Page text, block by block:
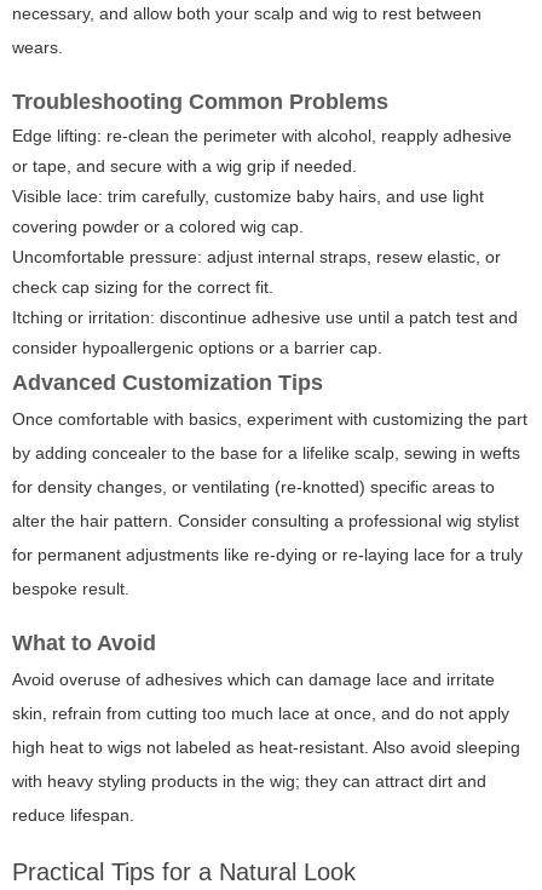
necessary, and allow both your scalp and wig to rest between
wears.
Troubleshooting Common Problems
Edge lifting: re-clean the perimeter with alcohol, reapply adhesive
or tape, and secure with a wig grip if needed.
Visible lace: trim carefully, customize baby hairs, and use light
covering powder or a colored wig cap.
Uncomfortable pressure: adjust internal straps, resew elastic, or
check cap sizing for the correct fit.
Itching or irritation: discontinue adhesive use until a patch test and
consider hypoallergenic options or a barrier cap.
Advanced Customization Tips
Once comfortable with basics, experiment with customizing the part
by adding concealer to the base for a lifelike scalp, sewing in wefts
for density changes, or ventilating (re-knotted) specific areas to
alter the hair pattern. Consider consulting a professional wig stylist
for permanent adjustments like re-dying or re-laying lace for a truly
bespoke result.
What to Avoid
Avoid overuse of adhesives which can damage lace and irritate
skin, refrain from cutting too much lace at once, and do not apply
high heat to wigs not labeled as heat-resistant. Also avoid sleeping
with heavy styling products in the wig; they can attract dirt and
reduce lifespan.
Practical Tips for a Natural Look